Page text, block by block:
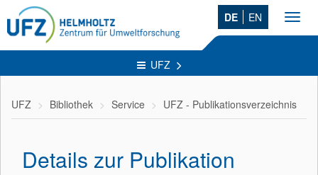
DE EN
UFZ
UFZ Bibliothek Service UFZ - Publikationsverzeichnis
Details zur Publikation